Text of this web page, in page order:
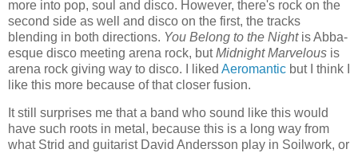
more into pop, soul and disco. However, there's rock on the
second side as well and disco on the first, the tracks
blending in both directions. You Belong to the Nightis Abba-
esque disco meeting arena rock, butMidnight Marvelous is
arena rock giving way to disco. I liked Aeromantic but I think I
like this more because of that closer fusion.
It still surprises me that a band who sound like this would
have such roots in metal, because this is a long way from
what Strid and guitarist David Andersson play in Soilwork, or